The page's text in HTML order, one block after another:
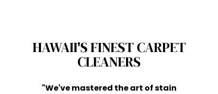
HAWAII'S FINEST CARPET
CLEANERS
"We've mastered the art of stain